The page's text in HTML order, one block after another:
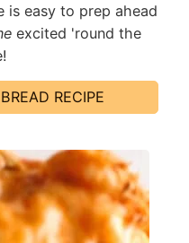
is easy to prep ahead
excited 'round the
RECIPE